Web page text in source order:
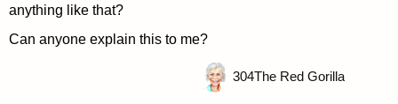
anything like that?
Can anyone explain this to me?
304The Red Gorilla